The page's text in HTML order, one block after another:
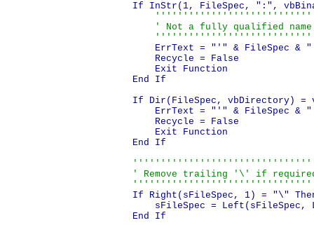
If InStr(1, FileSpec, ":",
' Not a fully qualified
ErrText = "'" & FileSpec &
    Recycle = False
    Exit Function
End If
If Dir(FileSpec, vbDirectory) =
ErrText = "'" & FileSpec &
    Recycle = False
    Exit Function
End If
' Remove trailing '\' if
If Right(sFileSpec, 1) = "\"
sFileSpec = Left(sFileSpec,
End If